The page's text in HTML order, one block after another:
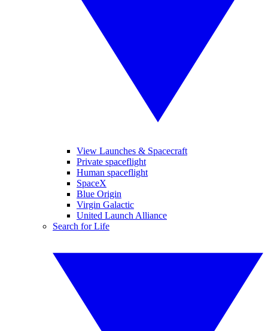
View Launches & Spacecraft
Private spaceflight
Human spaceflight
SpaceX
Blue Origin
Virgin Galactic
United Launch Alliance
Search for Life